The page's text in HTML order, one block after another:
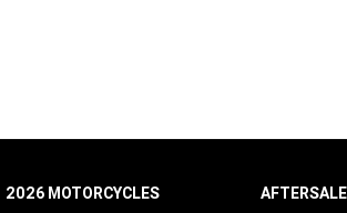
2026 MOTORCYCLES